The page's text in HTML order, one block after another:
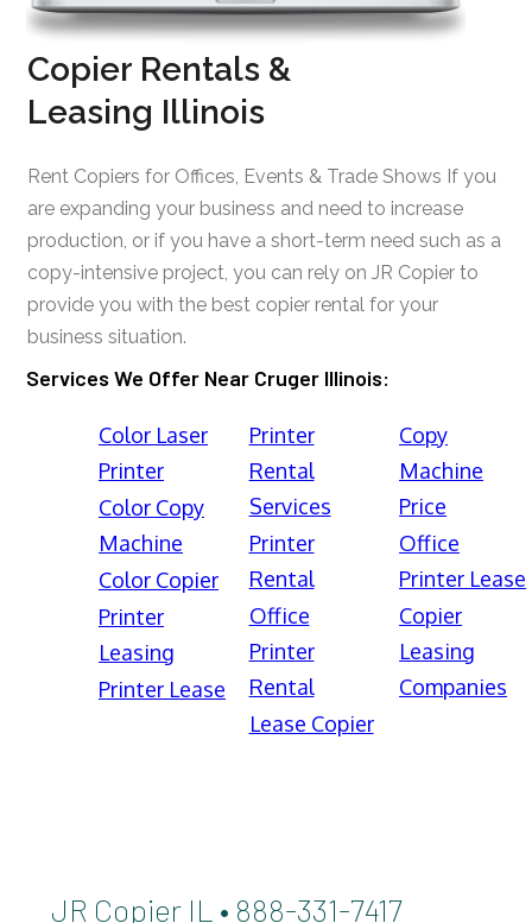
Copier Rentals &
Leasing Illinois
Rent Copiers for Offices, Events & Trade Shows If you
are expanding your business and need to increase
production, or if you have a short-term need such as a
copy-intensive project, you can rely on JR Copier to
provide you with the best copier rental for your
business situation.
Services We Offer Near Cruger Illinois:
Color Laser
Printer
Color Copy
Machine
Color Copier
Printer
Leasing
Printer Lease
Printer
Rental
Services
Printer
Rental
Office
Printer
Rental
Lease Copier
Copy
Machine
Price
Office
Printer Lease
Copier
Leasing
Companies
JR Copier IL • 888-331-7417